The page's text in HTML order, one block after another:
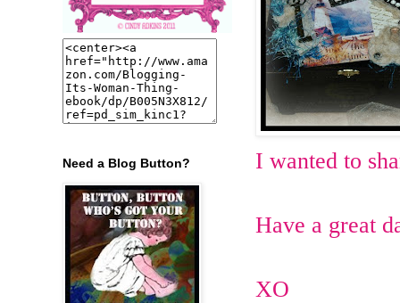
I wanted to
Have a great
XO
Need a Blog Button?